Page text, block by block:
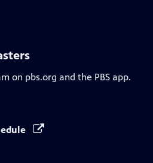
on pbs.org and the PBS app.